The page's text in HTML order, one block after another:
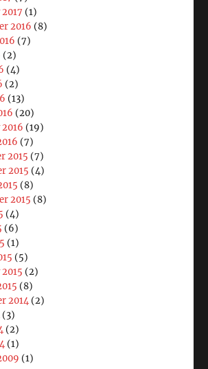
(1)
2016 (8)
(7)
(2)
(4)
(2)
(13)
(20)
(19)
(7)
2015 (7)
2015 (4)
(8)
2015 (8)
(4)
(6)
(1)
(5)
(2)
(8)
2014 (2)
(3)
(2)
(1)
(1)